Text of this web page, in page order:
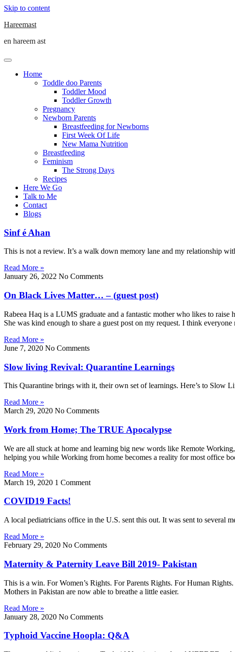
Skip to content
Hareemast
en hareem ast
Home
Toddle doo Parents
Toddler Mood
Toddler Growth
Pregnancy
Newborn Parents
Breastfeeding for Newborns
First Week Of Life
New Mama Nutrition
Breastfeeding
Feminism
The Strong Days
Recipes
Here We Go
Talk to Me
Contact
Blogs
Sinf é Ahan
This is not a review. It’s a walk down memory lane and my relationship
Read More »
January 26, 2022 No Comments
On Black Lives Matter… – (guest post)
Rabeea Haq is a LUMS graduate and a fantastic mother who likes to
She was kind enough to share a guest post on my request. I think
Read More »
June 7, 2020 No Comments
Slow living Revival: Quarantine Learnings
This Quarantine brings with it, their own set of learnings. Here’s to Slow
Read More »
March 29, 2020 No Comments
Work from Home; The TRUE Apocalypse
We are all stuck at home and learning big new words like Remote
helping you while Working from home becomes a reality for most office
Read More »
March 19, 2020 1 Comment
COVID19 Facts!
A local pediatricians office in the U.S. sent this out. It was sent to several
Read More »
February 29, 2020 No Comments
Maternity & Paternity Leave Bill 2019- Pakistan
This is a win. For Women’s Rights. For Parents Rights. For Human
Mothers in Pakistan are now able to breathe a little easier.
Read More »
January 28, 2020 No Comments
Typhoid Vaccine Hoopla: Q&A